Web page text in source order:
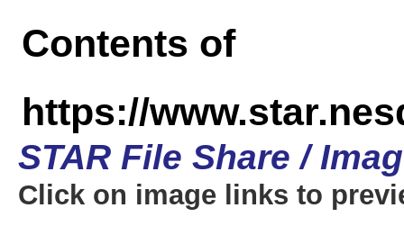
Contents of
https://
STAR File Share /
Click on image links to